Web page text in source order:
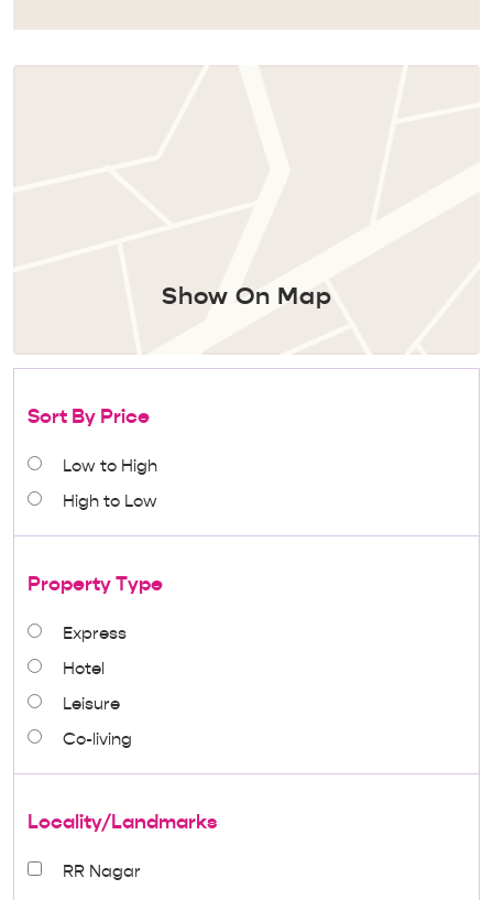
Show On Map
Sort By Price
Low to High
High to Low
Property Type
Express
Hotel
Leisure
Co-living
Locality/Landmarks
RR Nagar